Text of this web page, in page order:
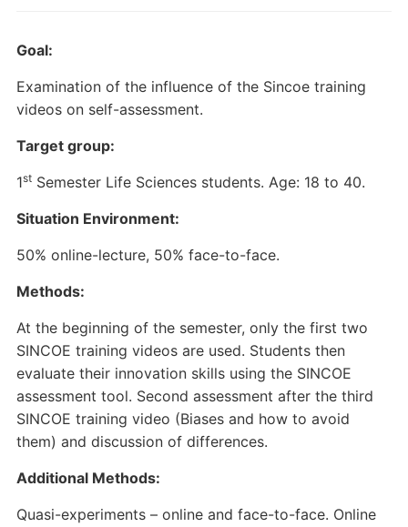
Goal:
Examination of the influence of the Sincoe training
videos on self-assessment.
Target group:
1stSemester Life Sciences students. Age: 18 to 40.
Situation Environment:
50% online-lecture, 50% face-to-face.
Methods:
At the beginning of the semester, only the first two
SINCOE training videos are used. Students then
evaluate their innovation skills using the SINCOE
assessment tool. Second assessment after the third
SINCOE training video (Biases and how to avoid
them) and discussion of differences.
Additional Methods:
Quasi-experiments – online and face-to-face. Online